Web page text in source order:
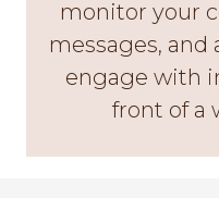
monitor your
messages, and
engage with
front of a